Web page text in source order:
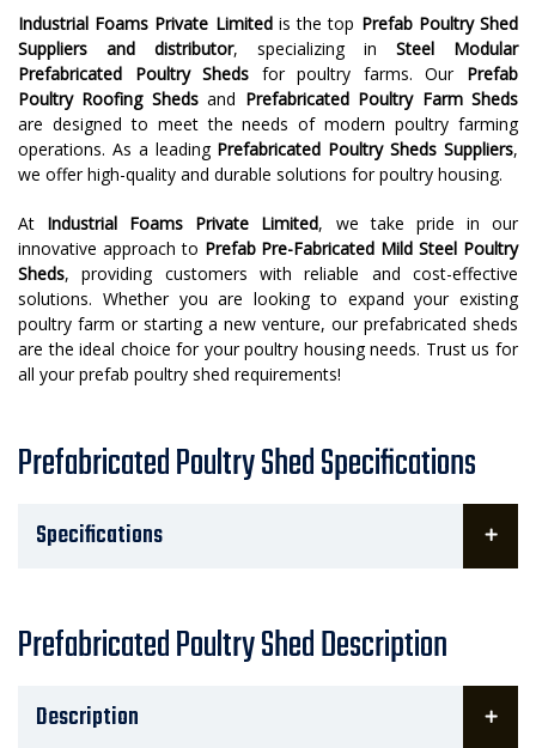
Industrial Foams Private Limitedis the top Prefab Poultry Shed
Suppliers and distributor, specializing in Steel Modular
Prefabricated Poultry Sheds for poultry farms. Our Prefab
Poultry Roofing Shedsand Prefabricated Poultry Farm Sheds
are designed to meet the needs of modern poultry farming
operations. As a leading Prefabricated Poultry Sheds Suppliers,
we offer high-quality and durable solutions for poultry housing.
At Industrial Foams Private Limited, we take pride in our
innovative approach to Prefab Pre-Fabricated Mild Steel Poultry
Sheds, providing customers with reliable and cost-effective
solutions. Whether you are looking to expand your existing
poultry farm or starting a new venture, our prefabricated sheds
are the ideal choice for your poultry housing needs. Trust us for
all your prefab poultry shed requirements!
Prefabricated Poultry Shed Specifications
Specifications
Prefabricated Poultry Shed Description
Description